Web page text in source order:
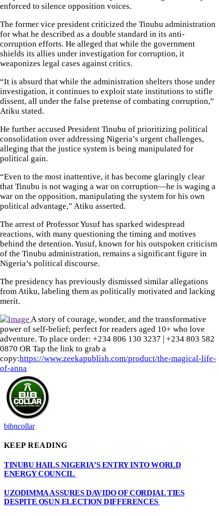
enforced to silence opposition voices.
The former vice president criticized the Tinubu administration
for what he described as a double standard in its anti-
corruption efforts. He alleged that while the government
shields its allies under investigation for corruption, it
weaponizes legal cases against critics.
“It is absurd that while the administration shelters those under
investigation, it continues to exploit state institutions to stifle
dissent, all under the false pretense of combating corruption,”
Atiku stated.
He further accused President Tinubu of prioritizing political
consolidation over addressing Nigeria’s urgent challenges,
alleging that the justice system is being manipulated for
political gain.
“Even to the most inattentive, it has become glaringly clear
that Tinubu is not waging a war on corruption—he is waging a
war on the opposition, manipulating the system for his own
political advantage,” Atiku asserted.
The arrest of Professor Yusuf has sparked widespread
reactions, with many questioning the timing and motives
behind the detention. Yusuf, known for his outspoken criticism
of the Tinubu administration, remains a significant figure in
Nigeria’s political discourse.
The presidency has previously dismissed similar allegations
from Atiku, labeling them as politically motivated and lacking
merit.
A story of courage, wonder, and the transformative
power of self-belief; perfect for readers aged 10+ who love
adventure. To place order: ‪+234 806 130 3237‬ | ‪+234 803 582
0870‬ OR Tap the link to grab a
copy:https://www.zeekapublish.com/product/the-magical-life-
of-anna
bibncollar
KEEP READING
TINUBU HAILS NIGERIA’S ENTRY INTO WORLD
ENERGY COUNCIL
UZODIMMA ASSURES DAVIDO OF CORDIAL TIES
DESPITE OSUN ELECTION DIFFERENCES